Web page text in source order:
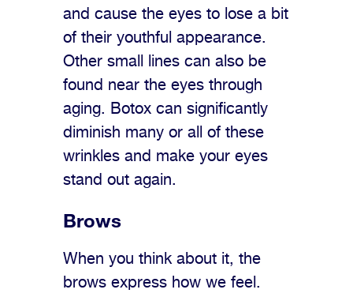
and cause the eyes to lose a bit
of their youthful appearance.
Other small lines can also be
found near the eyes through
aging. Botox can significantly
diminish many or all of these
wrinkles and make your eyes
stand out again.
Brows
When you think about it, the
brows express how we feel.